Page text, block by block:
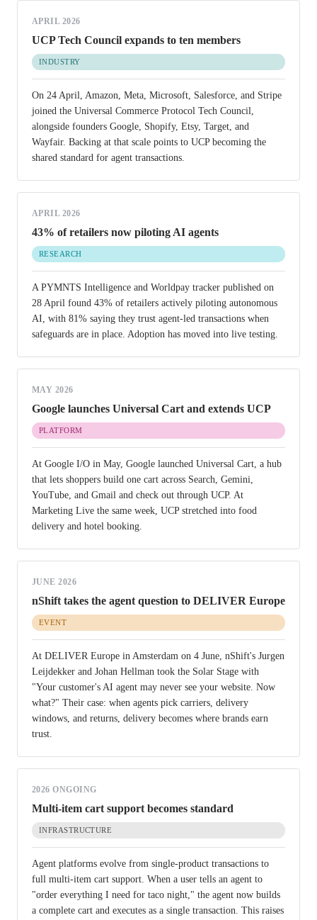
APRIL 2026
UCP Tech Council expands to ten members
INDUSTRY
On 24 April, Amazon, Meta, Microsoft, Salesforce, and Stripe
joined the Universal Commerce Protocol Tech Council,
alongside founders Google, Shopify, Etsy, Target, and
Wayfair. Backing at that scale points to UCP becoming the
shared standard for agent transactions.
APRIL 2026
43% of retailers now piloting AI agents
RESEARCH
A PYMNTS Intelligence and Worldpay tracker published on
28 April found 43% of retailers actively piloting autonomous
AI, with 81% saying they trust agent-led transactions when
safeguards are in place. Adoption has moved into live testing.
MAY 2026
Google launches Universal Cart and extends UCP
PLATFORM
At Google I/O in May, Google launched Universal Cart, a hub
that lets shoppers build one cart across Search, Gemini,
YouTube, and Gmail and check out through UCP. At
Marketing Live the same week, UCP stretched into food
delivery and hotel booking.
JUNE 2026
nShift takes the agent question to DELIVER Europe
EVENT
At DELIVER Europe in Amsterdam on 4 June, nShift's Jurgen
Leijdekker and Johan Hellman took the Solar Stage with
"Your customer's AI agent may never see your website. Now
what?" Their case: when agents pick carriers, delivery
windows, and returns, delivery becomes where brands earn
trust.
2026 ONGOING
Multi-item cart support becomes standard
INFRASTRUCTURE
Agent platforms evolve from single-product transactions to
full multi-item cart support. When a user tells an agent to
"order everything I need for taco night," the agent now builds
a complete cart and executes as a single transaction. This raises